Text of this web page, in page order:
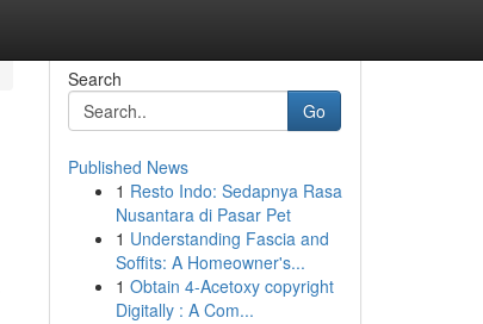
Search
Go
Published News
1 Resto Indo: Sedapnya Rasa
Nusantara di Pasar Pet
1 Understanding Fascia and
Soffits: A Homeowner's...
1 Obtain 4-Acetoxy copyright
Digitally : A Com...